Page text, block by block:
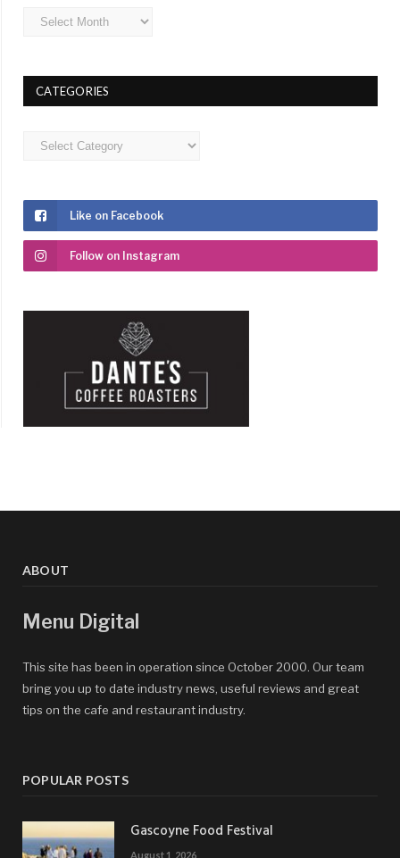
Archives
CATEGORIES
Categories
Like on Facebook
Follow on Instagram
ABOUT
Menu Digital
This site has been in operation since October 2000. Our team
bring you up to date industry news, useful reviews and great
tips on the cafe and restaurant industry.
POPULAR POSTS
Gascoyne Food Festival
August 1, 2026